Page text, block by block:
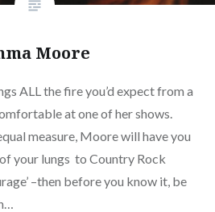
Moore
ALL the fire you’d expect from a
at one of her shows.
measure, Moore will have you
your lungs to Country Rock
–then before you know it, be